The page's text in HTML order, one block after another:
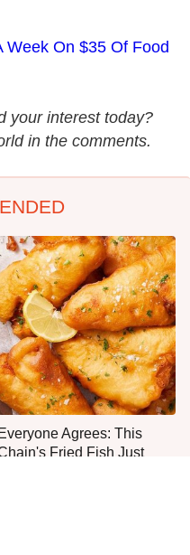
Week On $35 Of Food
your interest today?
in the comments.
Everyone Agrees: This
Fried Fish Just